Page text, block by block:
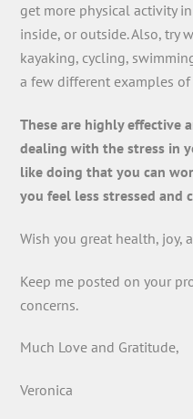
get more physical activity
inside, or outside. Also, try
kayaking, cycling,
a few different examples
These are highly effective
dealing with the stress in
like doing that you can
you feel less stressed and
Wish you great health, joy,
Keep me posted on your
concerns.
Much Love and Gratitude,
Veronica